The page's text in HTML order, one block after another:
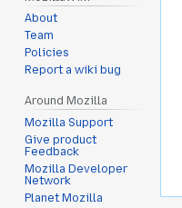
About
Team
Policies
Report a wiki bug
Around Mozilla
Mozilla Support
Give product
Feedback
Mozilla Developer
Network
Planet Mozilla